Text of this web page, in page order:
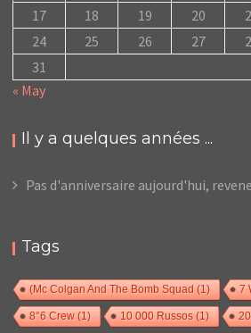
17
18 19 20
24
25 26 27
31
« May
Il y a quelques années ...
Pas d'anniversaire aujourd'hui,
Tags
(Mc Colgan And The Bomb Squad(1) 7
8°6 Crew(1) 10 000 Russos(1)